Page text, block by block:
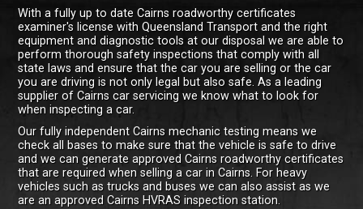
With a fully up to date Cairns roadworthy certificates
examiner's license with Queensland Transport and the right
equipment and diagnostic tools at our disposal we are able to
perform thorough safety inspections that comply with all
state laws and ensure that the car you are selling or the car
you are driving is not only legal but also safe. As a leading
supplier of Cairns car servicing we know what to look for
when inspecting a car.
Our fully independent Cairns mechanic testing means we
check all bases to make sure that the vehicle is safe to drive
and we can generate approved Cairns roadworthy certificates
that are required when selling a car in Cairns. For heavy
vehicles such as trucks and buses we can also assist as we
are an approved Cairns HVRAS inspection station.